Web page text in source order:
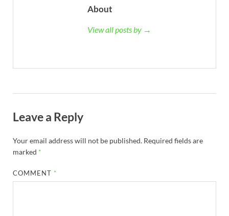
About
View all posts by →
Leave a Reply
Your email address will not be published. Required fields are
marked *
COMMENT *